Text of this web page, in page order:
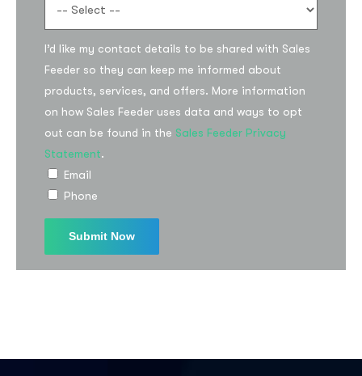
I’d like my contact details to be shared with Sales
Feeder so they can keep me informed about
products, services, and offers. More information
on how Sales Feeder uses data and ways to opt
out can be found in the Sales Feeder Privacy
Statement.
Email
Phone
Subscribe to the
updates!
I agree to the